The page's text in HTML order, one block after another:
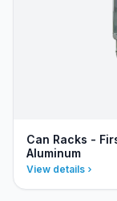
Can Racks -
Aluminum
View details